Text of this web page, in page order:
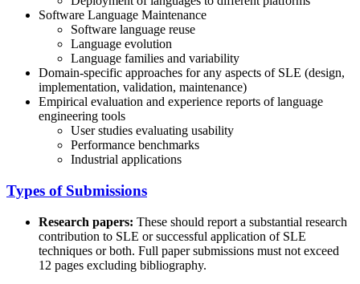
Software Language Maintenance
Software language reuse
Language evolution
Language families and variability
Domain-specific approaches for any aspects of SLE (design,
implementation, validation, maintenance)
Empirical evaluation and experience reports of language
engineering tools
User studies evaluating usability
Performance benchmarks
Industrial applications
Types of Submissions
Research papers: These should report a substantial research
contribution to SLE or successful application of SLE
techniques or both. Full paper submissions must not exceed
12 pages excluding bibliography.